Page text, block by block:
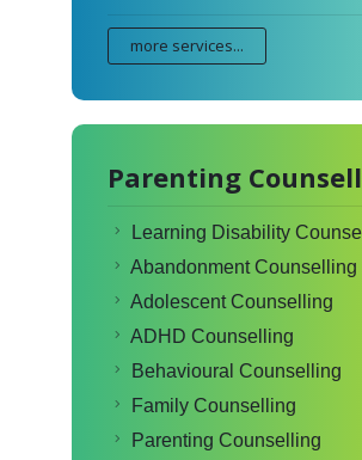
more services...
Parenting
Learning Disability
Abandonment Counselling
Adolescent Counselling
ADHD Counselling
Behavioural Counselling
Family Counselling
Parenting Counselling